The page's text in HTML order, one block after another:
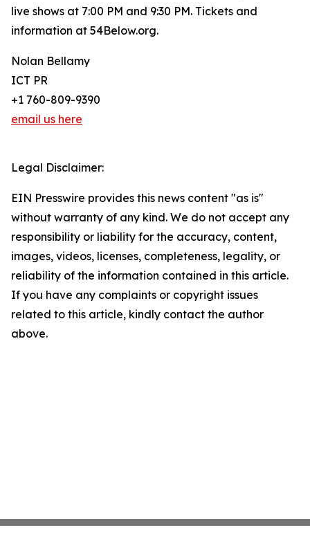
live shows at 7:00 PM and 9:30 PM. Tickets and
information at 54Below.org.
Nolan Bellamy
ICT PR
+1 760-809-9390
email us here
Legal Disclaimer:
EIN Presswire provides this news content "as is"
without warranty of any kind. We do not accept any
responsibility or liability for the accuracy, content,
images, videos, licenses, completeness, legality, or
reliability of the information contained in this article.
If you have any complaints or copyright issues
related to this article, kindly contact the author
above.